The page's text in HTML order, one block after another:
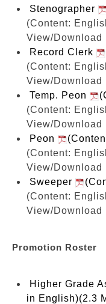
Stenographer
(Content:
View/Download
Record Clerk
(Content:
View/Download
Temp. Peon
(Content:
View/Download
Peon
(Content:
View/Download
Sweeper
(Content:
View/Download
Promotion Roster
Higher Grade
in English)(2.3